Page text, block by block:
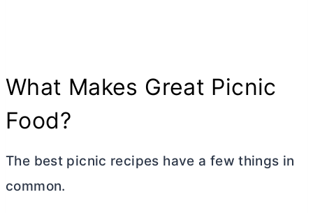
What Makes Great Picnic
Food?
The best picnic recipes have a few things in
common.